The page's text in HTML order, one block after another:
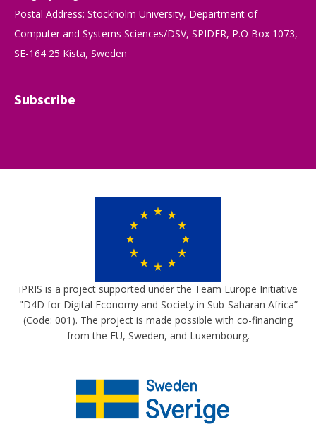
Postal Address: Stockholm University, Department of
Computer and Systems Sciences/DSV, SPIDER, P.O Box 1073,
SE-164 25 Kista, Sweden
Subscribe
iPRIS is a project supported under the Team Europe Initiative
"D4D for Digital Economy and Society in Sub-Saharan Africa”
(Code: 001). The project is made possible with co-financing
from the EU, Sweden, and Luxembourg.